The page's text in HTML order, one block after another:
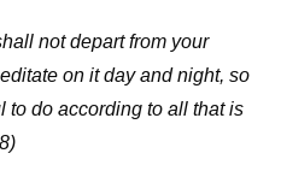
not depart from your
on it day and night, so
to do according to all that is